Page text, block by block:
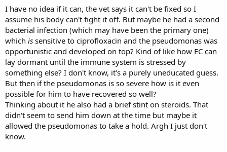
I'd do like Shimmer said and take it a day at a time and go from
there. And I'd be super careful about contamination as well, for
humans and rabbits.
Regarding a possible stroke/heart attack: I actually experienced
something kind of similar in July with my 20 year cockatiel. He
suddenly collapsed, was breathing fast with his wings spread out
while lying on the cage floor and acting like he was dying. I thought
for sure he was. I decided not to stress him, just mostly leave him
alone (on the very slim chance he could recover), but I went over
often and spoke softly to him so he'd know we were there. After a
few hours he started looking better and I had real hope. Within 24
hours he was normal, eating and drinking. I'd never see anything
like that - I thought he was dying of old age.
It might be a good idea to look into other things that can cause
I have no idea if it can, the vet says it can't be fixed so I
assume his body can't fight it off. But maybe he had a second
bacterial infection (which may have been the primary one)
which is sensitive to ciprofloxacin and the pseudomonas was
opportunistic and developed on top? Kind of like how EC can
lay dormant until the immune system is stressed by
something else? I don't know, it's a purely uneducated guess.
But then if the pseudomonas is so severe how is it even
possible for him to have recovered so well?
Thinking about it he also had a brief stint on steroids. That
didn't seem to send him down at the time but maybe it
allowed the pseudomonas to take a hold. Argh I just don't
know.